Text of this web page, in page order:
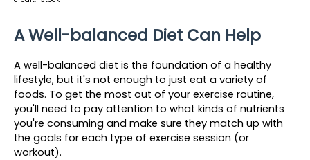
A Well-balanced Diet Can Help
A well-balanced diet is the foundation of a healthy
lifestyle, but it's not enough to just eat a variety of
foods. To get the most out of your exercise routine,
you'll need to pay attention to what kinds of nutrients
you're consuming and make sure they match up with
the goals for each type of exercise session (or
workout).